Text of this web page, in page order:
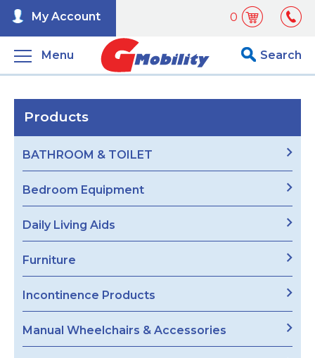
0
My Account
Menu Search
Products
BATHROOM & TOILET
Bedroom Equipment
Daily Living Aids
Furniture
Incontinence Products
Manual Wheelchairs & Accessories